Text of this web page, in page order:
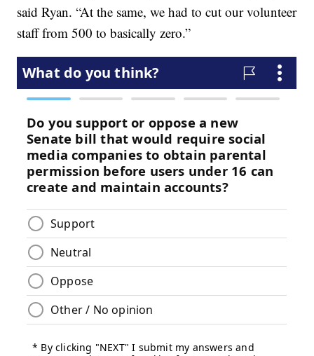
said Ryan. “At the same, we had to cut our volunteer
staff from 500 to basically zero.”